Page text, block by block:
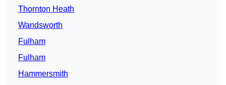
Thornton Heath
Wandsworth
Fulham
Fulham
Hammersmith